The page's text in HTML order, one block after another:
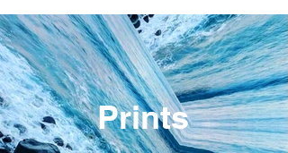
Prints